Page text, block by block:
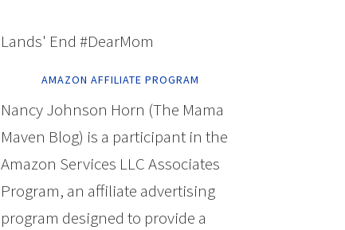
Lands' End #DearMom
AMAZON AFFILIATE PROGRAM
Nancy Johnson Horn (The Mama
Maven Blog) is a participant in the
Amazon Services LLC Associates
Program, an affiliate advertising
program designed to provide a